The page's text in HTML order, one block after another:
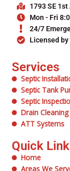
1793 SE 1st
Mon - Fri
24/7
Licensed by
Services
Septic
Septic Tank
Septic
Drain Cleaning
ATT Systems
Quick
Home
Areas We